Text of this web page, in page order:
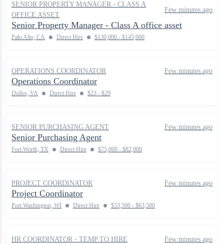
SENIOR PROPERTY MANAGER - CLASS A
OFFICE ASSET
Few minutes ago
Senior Property Manager - Class A office asset
Palo Alto, CA Direct Hire $130,000 - $145,000
OPERATIONS COORDINATOR Few minutes ago
Operations Coordinator
Dulles, VA Direct Hire $23 - $29
SENIOR PURCHASING AGENT Few minutes ago
Senior Purchasing Agent
Fort Worth, TX Direct Hire $75,000 - $82,000
PROJECT COORDINATOR Few minutes ago
Project Coordinator
Port Washington, WI Direct Hire $53,500 - $63,500
HR COORDINATOR - TEMP TO HIRE Few minutes ago